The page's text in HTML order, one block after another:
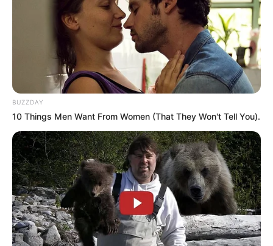
BUZZDAY
10 Things Men Want From Women (That They Won't Tell You).